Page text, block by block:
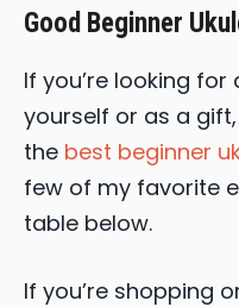
Good Beginner
If you’re looking
yourself or as a
the best beginner
few of my favorite
table below.
If you’re shopping